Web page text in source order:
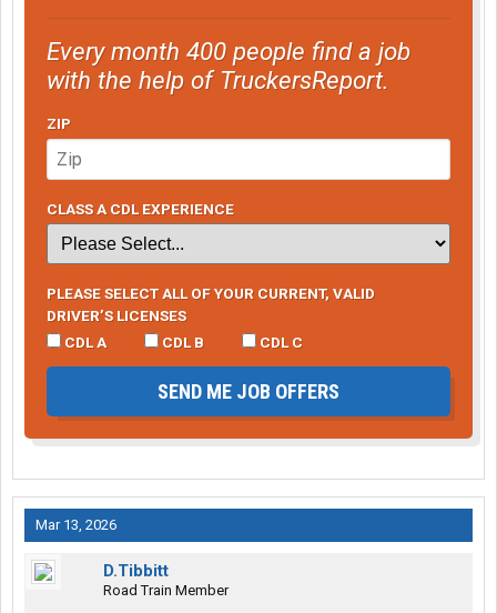
Every month 400 people find a job
with the help of TruckersReport.
ZIP
CLASS A CDL EXPERIENCE
PLEASE SELECT ALL OF YOUR CURRENT, VALID
DRIVER’S LICENSES
CDL A
CDL B CDL C
SEND ME JOB OFFERS
Mar 13, 2026
D.Tibbitt
Road Train Member